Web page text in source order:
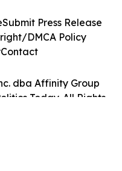
dba Affinity Group
Today. All Rights
Submit Press Release
DMCA Policy
Contact